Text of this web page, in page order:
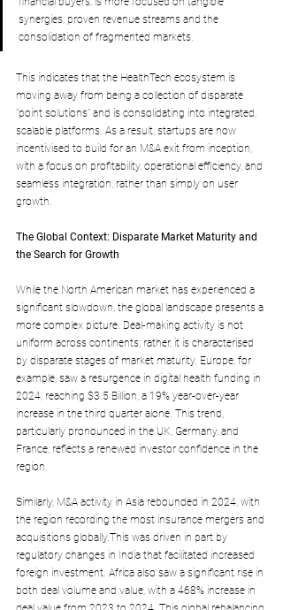
synergies, proven revenue streams and the
consolidation of fragmented markets.
This indicates that the HealthTech ecosystem is
moving away from being a collection of disparate
"point solutions" and is consolidating into integrated,
scalable platforms. As a result, startups are now
incentivised to build for an M&A exit from inception,
with a focus on profitability, operational efficiency, and
seamless integration, rather than simply on user
growth.
The Global Context: Disparate Market Maturity and
the Search for Growth
While the North American market has experienced a
significant slowdown, the global landscape presents a
more complex picture. Deal-making activity is not
uniform across continents; rather, it is characterised
by disparate stages of market maturity. Europe, for
example, saw a resurgence in digital health funding in
2024, reaching $3.5 Billion, a 19% year-over-year
increase in the third quarter alone. This trend,
particularly pronounced in the UK, Germany, and
France, reflects a renewed investor confidence in the
region.
Similarly, M&A activity in Asia rebounded in 2024, with
the region recording the most insurance mergers and
acquisitions globally.This was driven in part by
regulatory changes in India that facilitated increased
foreign investment. Africa also saw a significant rise in
both deal volume and value, with a 468% increase in